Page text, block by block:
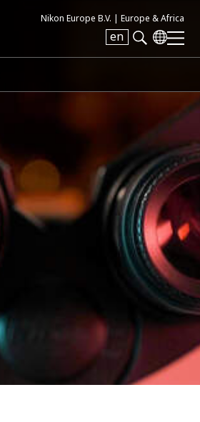
Nikon Europe B.V. | Europe & Africa
en